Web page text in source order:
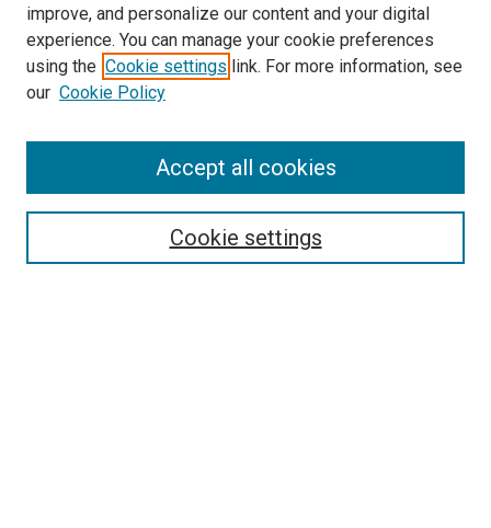
SEARCH
improve, and personalize our content and your digital
experience. You can manage your cookie preferences
using the Cookie settings link. For more information, see
our Cookie Policy
Cookie settings
Accept all cookies